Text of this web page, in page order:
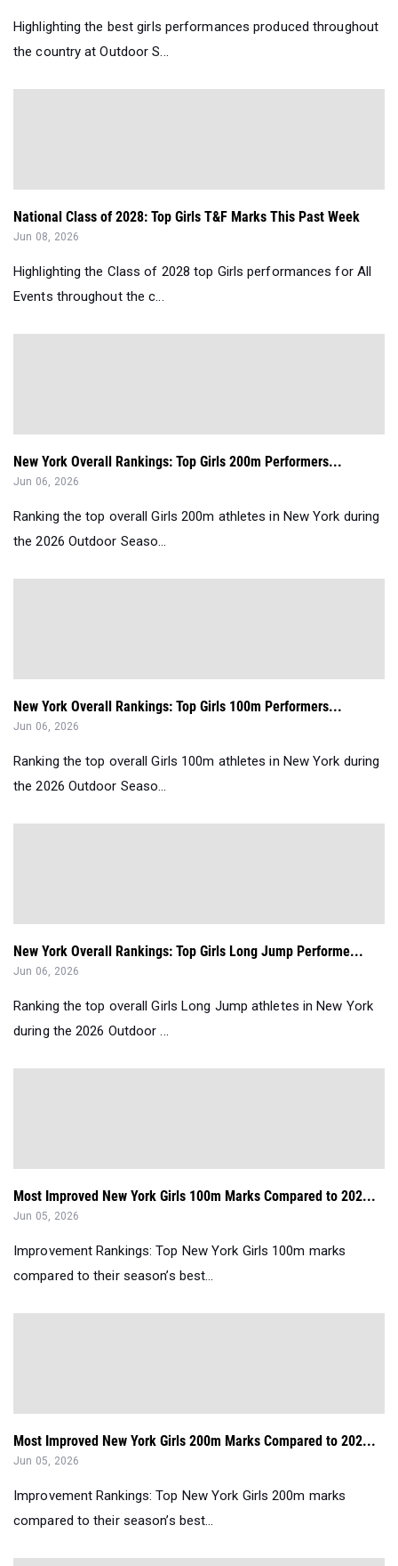
Highlighting the best girls performances produced throughout
the country at Outdoor S...
National Class of 2028: Top Girls T&F Marks This Past Week
Jun 08, 2026
Highlighting the Class of 2028 top Girls performances for All
Events throughout the c...
New York Overall Rankings: Top Girls 200m Performers...
Jun 06, 2026
Ranking the top overall Girls 200m athletes in New York during
the 2026 Outdoor Seaso...
New York Overall Rankings: Top Girls 100m Performers...
Jun 06, 2026
Ranking the top overall Girls 100m athletes in New York during
the 2026 Outdoor Seaso...
New York Overall Rankings: Top Girls Long Jump Performe...
Jun 06, 2026
Ranking the top overall Girls Long Jump athletes in New York
during the 2026 Outdoor ...
Most Improved New York Girls 100m Marks Compared to 202...
Jun 05, 2026
Improvement Rankings: Top New York Girls 100m marks
compared to their season’s best...
Most Improved New York Girls 200m Marks Compared to 202...
Jun 05, 2026
Improvement Rankings: Top New York Girls 200m marks
compared to their season’s best...